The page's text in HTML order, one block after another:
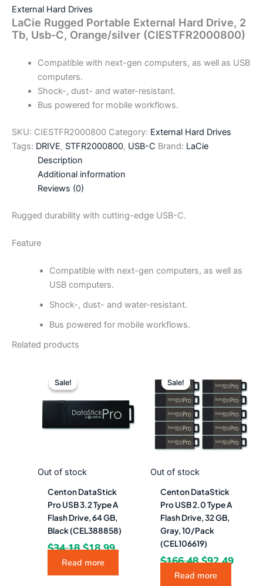
External Hard Drives
LaCie Rugged Portable External Hard Drive, 2
Tb, Usb-C, Orange/silver (CIESTFR2000800)
Compatible with next-gen computers, as well as USB
computers.
Shock-, dust- and water-resistant.
Bus powered for mobile workflows.
SKU: CIESTFR2000800 Category: External Hard Drives
Tags: DRIVE, STFR2000800, USB-C Brand: LaCie
Description
Additional information
Reviews (0)
Rugged durability with cutting-edge USB-C.
Feature
Compatible with next-gen computers, as well as
USB computers.
Shock-, dust- and water-resistant.
Bus powered for mobile workflows.
Related products
Sale!
Out of stock
Sale!
Centon DataStick
Pro USB 3.2 Type A
Flash Drive, 64 GB,
Black (CEL388858)
$34.18
$34.18.
$18.99
$18.99.
Read more
Sale!
Out of stock
Sale!
Centon DataStick
Pro USB 2.0 Type A
Flash Drive, 32 GB,
Gray, 10/Pack
(CEL106619)
$166.48
price
was:
$166.48.
$92.49
price
is:
Read more